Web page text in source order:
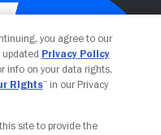
you agree to our
updated Privacy Policy
info on your data rights,
Rights” in our Privacy
site to provide the